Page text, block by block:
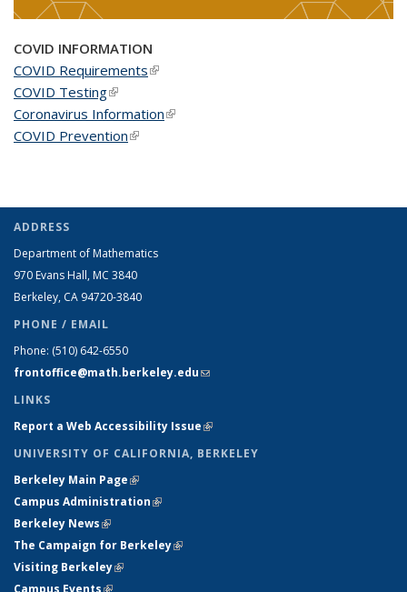
COVID INFORMATION
COVID Requirements(link is external)
COVID Testing(link is external)
Coronavirus Information(link is external)
COVID Prevention(link is external)
ADDRESS
Department of Mathematics
970 Evans Hall, MC 3840
Berkeley, CA 94720-3840
PHONE / EMAIL
Phone: (510) 642-6550
frontoffice@math.berkeley.edu(link sends e-mail)
LINKS
Report a Web Accessibility Issue(link is external)
UNIVERSITY OF CALIFORNIA, BERKELEY
Berkeley Main Page(link is external)
Campus Administration(link is external)
Berkeley News(link is external)
The Campaign for Berkeley(link is external)
Visiting Berkeley(link is external)